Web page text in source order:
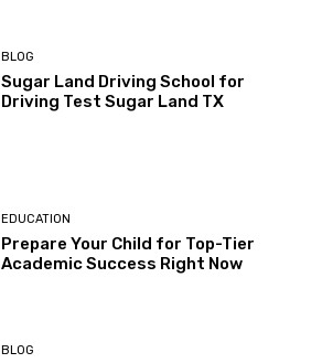
BLOG
Sugar Land Driving School for
Driving Test Sugar Land TX
EDUCATION
Prepare Your Child for Top-Tier
Academic Success Right Now
BLOG